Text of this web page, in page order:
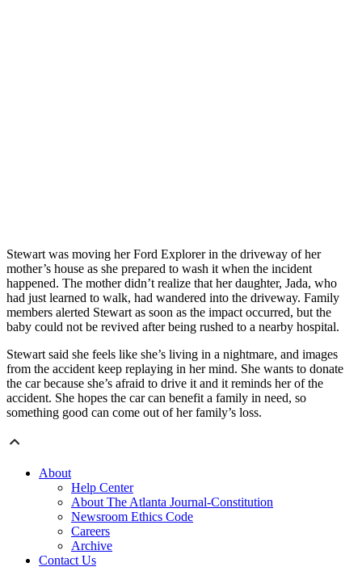
Stewart was moving her Ford Explorer in the driveway of her
mother’s house as she prepared to wash it when the incident
happened. The mother didn’t realize that her daughter, Jada, who
had just learned to walk, had wandered into the driveway. Family
members alerted Stewart as soon as the impact occurred, but the
baby could not be revived after being rushed to a nearby hospital.
Stewart said she feels like she’s living in a nightmare, and images
from the accident keep replaying in her mind. She wants to donate
the car because she’s afraid to drive it and it reminds her of the
accident. She hopes the car can benefit a family in need, so
something good can come out of her family’s loss.
About
Help Center
About The Atlanta Journal-Constitution
Newsroom Ethics Code
Careers
Archive
Contact Us